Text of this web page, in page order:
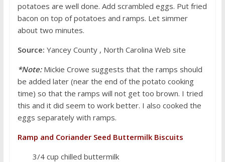
potatoes are well done. Add scrambled eggs. Put fried
bacon on top of potatoes and ramps. Let simmer
about two minutes.
Source: Yancey County , North Carolina Web site
*Note: Mickie Crowe suggests that the ramps should
be added later (near the end of the potato cooking
time) so that the ramps will not get too brown. I tried
this and it did seem to work better. I also cooked the
eggs separately with ramps.
Ramp and Coriander Seed Buttermilk Biscuits
3/4 cup chilled buttermilk